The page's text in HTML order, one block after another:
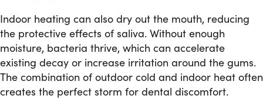
Indoor heating can also dry out the mouth, reducing
the protective effects of saliva. Without enough
moisture, bacteria thrive, which can accelerate
existing decay or increase irritation around the gums.
The combination of outdoor cold and indoor heat often
creates the perfect storm for dental discomfort.